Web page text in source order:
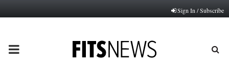
Sign In / Subscribe
PRIMARY